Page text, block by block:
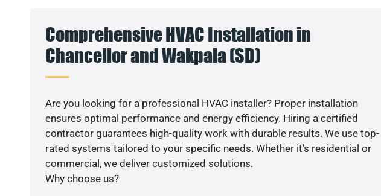
Comprehensive HVAC Installation in
Chancellor and Wakpala (SD)
Are you looking for a professional HVAC installer? Proper installation
ensures optimal performance and energy efficiency. Hiring a certified
contractor guarantees high-quality work with durable results. We use top-
rated systems tailored to your specific needs. Whether it’s residential or
commercial, we deliver customized solutions.
Why choose us?